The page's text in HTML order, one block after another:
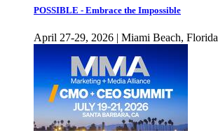
POSSIBLE - Embrace the Impossible
April 27-29, 2026 | Miami Beach, Florida